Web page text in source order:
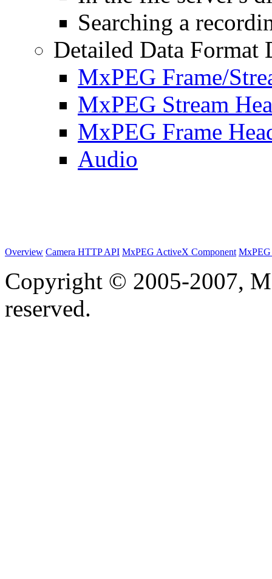
Searching a
Detailed Data Format
MxPEG Frame/
MxPEG Stream
MxPEG Frame
Audio
Overview Camera HTTP API MxPEG ActiveX Component
Copyright © 2005-2007,
reserved.